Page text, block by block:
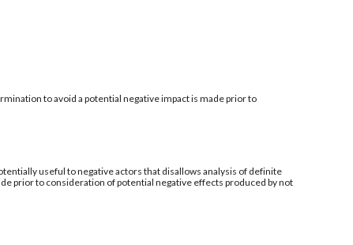
to avoid a potential negative impact is made prior to
useful to negative actors that disallows analysis of definite
prior to consideration of potential negative effects produced by not